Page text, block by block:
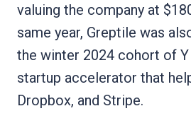
valuing the company at
same year, Greptile was
the winter 2024 cohort of
startup accelerator that
Dropbox, and Stripe.